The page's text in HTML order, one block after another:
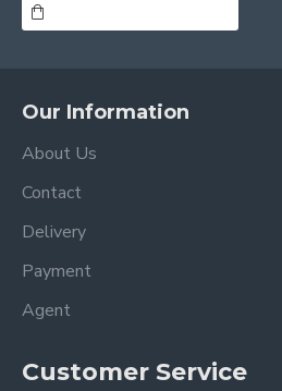
Our Information
About Us
Contact
Delivery
Payment
Agent
Customer Service